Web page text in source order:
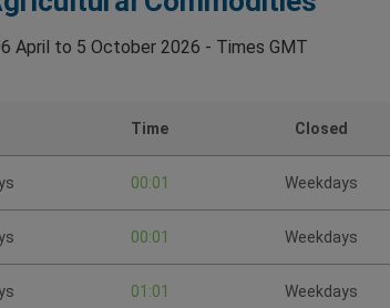
April to 5 October 2026 - Times GMT
Time Closed
00:01 Weekdays
00:01 Weekdays
01:01 Weekdays